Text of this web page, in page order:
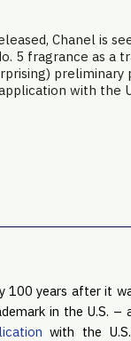
Chanel is
5 fragrance as a
preliminary
with the
100 years after it
in the U.S. –
with the